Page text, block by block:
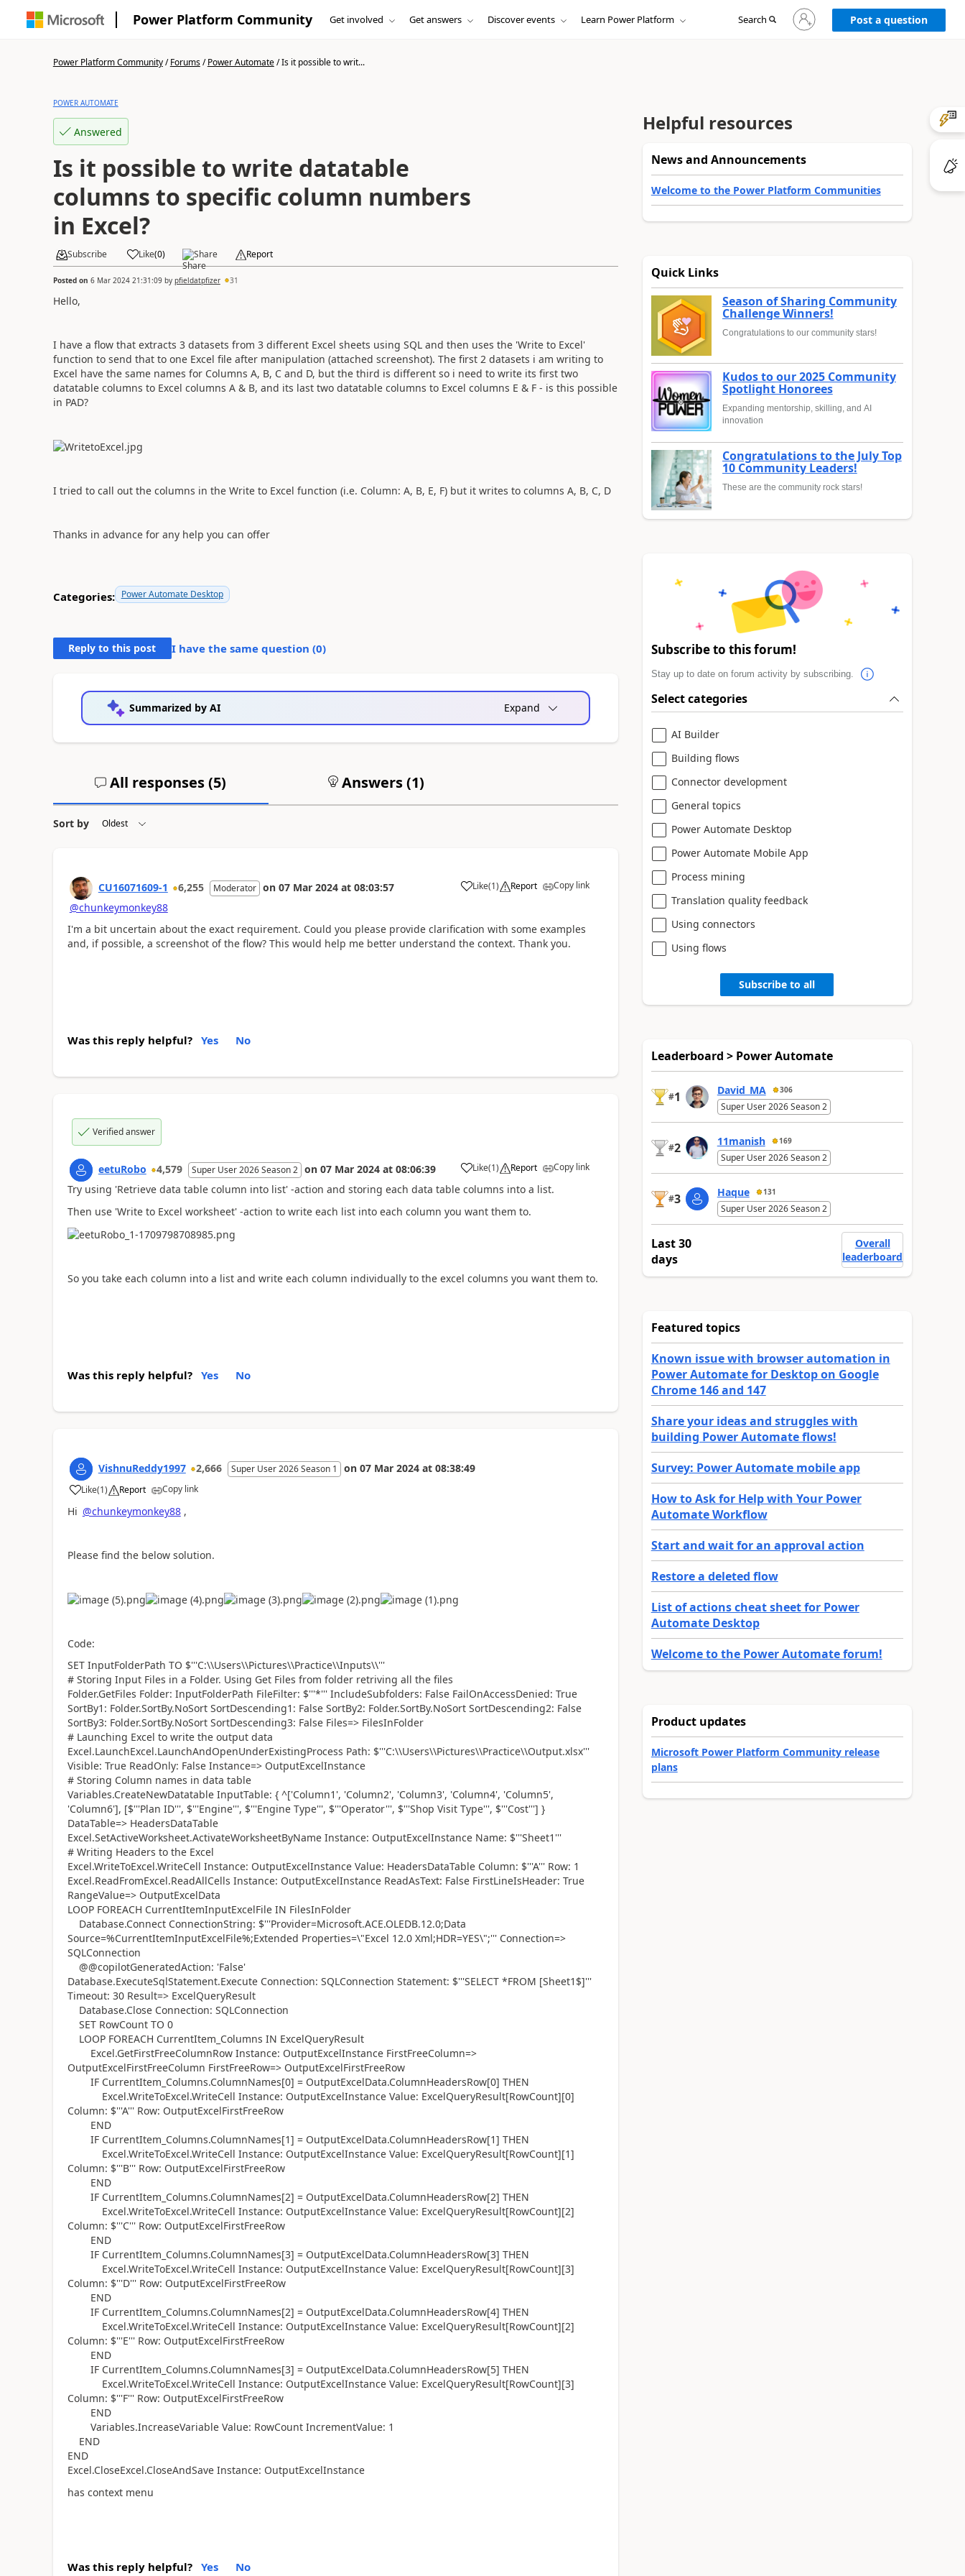
Power Platform Community Get involved Get answers Discover events Learn Power Platform Search
Sign
in
to
Post a question
Power Platform Community/Forums/Power Automate/Is it possible to writ...
POWER AUTOMATE
Answered
Is it possible to write datatable
columns to specific column numbers
in Excel?
Subscribe Like(0) Share Report
Posted on 6 Mar 2024 21:31:09by pfieldatpfizer 31
Hello,
I have a flow that extracts 3 datasets from 3 different Excel sheets using SQL and then uses the 'Write to Excel'
function to send that to one Excel file after manipulation (attached screenshot). The first 2 datasets i am writing to
Excel have the same names for Columns A, B, C and D, but the third is different so i need to write its first two
datatable columns to Excel columns A & B, and its last two datatable columns to Excel columns E & F - is this possible
in PAD?
I tried to call out the columns in the Write to Excel function (i.e. Column: A, B, E, F) but it writes to columns A, B, C, D
Thanks in advance for any help you can offer
Categories: Power Automate Desktop
Reply to this post I have the same question (0)
Summarized by AI Expand
All responses (5) Answers (1)
Sort by
CU16071609-1 6,255 Moderator on 07 Mar 2024 at 08:03:57 Like
a (1) Report Copy link
@chunkeymonkey88
I'm a bit uncertain about the exact requirement. Could you please provide clarification with some examples
and, if possible, a screenshot of the flow? This would help me better understand the context. Thank you.
Was this reply helpful? Yes No
Verified answer
eetuRobo 4,579 Super User 2026 Season 2 on 07 Mar 2024 at 08:06:39 Like
a (1) Report Copy link
Try using 'Retrieve data table column into list' -action and storing each data table columns into a list.
Then use 'Write to Excel worksheet' -action to write each list into each column you want them to.
So you take each column into a list and write each column individually to the excel columns you want them to.
Was this reply helpful? Yes No
VishnuReddy1997 2,666 Super User 2026 Season 1 on 07 Mar 2024 at 08:38:49
Like
a (1) Report Copy link
Hi @chunkeymonkey88,
Please find the below solution.
Code:
SET InputFolderPath TO $'''C:\\Users\\Pictures\\Practice\\Inputs\\'''
# Storing Input Files in a Folder. Using Get Files from folder retriving all the files
Folder.GetFiles Folder: InputFolderPath FileFilter: $'''*''' IncludeSubfolders: False FailOnAccessDenied: True
SortBy1: Folder.SortBy.NoSort SortDescending1: False SortBy2: Folder.SortBy.NoSort SortDescending2: False
SortBy3: Folder.SortBy.NoSort SortDescending3: False Files=> FilesInFolder
# Launching Excel to write the output data
Excel.LaunchExcel.LaunchAndOpenUnderExistingProcess Path: $'''C:\\Users\\Pictures\\Practice\\Output.xlsx'''
Visible: True ReadOnly: False Instance=> OutputExcelInstance
# Storing Column names in data table
Variables.CreateNewDatatable InputTable: { ^['Column1', 'Column2', 'Column3', 'Column4', 'Column5',
'Column6'], [$'''Plan ID''', $'''Engine''', $'''Engine Type''', $'''Operator''', $'''Shop Visit Type''', $'''Cost'''] }
DataTable=> HeadersDataTable
Excel.SetActiveWorksheet.ActivateWorksheetByName Instance: OutputExcelInstance Name: $'''Sheet1'''
# Writing Headers to the Excel
Excel.WriteToExcel.WriteCell Instance: OutputExcelInstance Value: HeadersDataTable Column: $'''A''' Row: 1
Excel.ReadFromExcel.ReadAllCells Instance: OutputExcelInstance ReadAsText: False FirstLineIsHeader: True
RangeValue=> OutputExcelData
LOOP FOREACH CurrentItemInputExcelFile IN FilesInFolder
Database.Connect ConnectionString: $'''Provider=Microsoft.ACE.OLEDB.12.0;Data
Source=%CurrentItemInputExcelFile%;Extended Properties=\"Excel 12.0 Xml;HDR=YES\";''' Connection=>
SQLConnection
@@copilotGeneratedAction: 'False'
Database.ExecuteSqlStatement.Execute Connection: SQLConnection Statement: $'''SELECT *FROM [Sheet1$]'''
Timeout: 30 Result=> ExcelQueryResult
Database.Close Connection: SQLConnection
SET RowCount TO 0
LOOP FOREACH CurrentItem_Columns IN ExcelQueryResult
Excel.GetFirstFreeColumnRow Instance: OutputExcelInstance FirstFreeColumn=>
OutputExcelFirstFreeColumn FirstFreeRow=> OutputExcelFirstFreeRow
IF CurrentItem_Columns.ColumnNames[0] = OutputExcelData.ColumnHeadersRow[0] THEN
Excel.WriteToExcel.WriteCell Instance: OutputExcelInstance Value: ExcelQueryResult[RowCount][0]
Column: $'''A''' Row: OutputExcelFirstFreeRow
END
IF CurrentItem_Columns.ColumnNames[1] = OutputExcelData.ColumnHeadersRow[1] THEN
Excel.WriteToExcel.WriteCell Instance: OutputExcelInstance Value: ExcelQueryResult[RowCount][1]
Column: $'''B''' Row: OutputExcelFirstFreeRow
END
IF CurrentItem_Columns.ColumnNames[2] = OutputExcelData.ColumnHeadersRow[2] THEN
Excel.WriteToExcel.WriteCell Instance: OutputExcelInstance Value: ExcelQueryResult[RowCount][2]
Column: $'''C''' Row: OutputExcelFirstFreeRow
END
IF CurrentItem_Columns.ColumnNames[3] = OutputExcelData.ColumnHeadersRow[3] THEN
Excel.WriteToExcel.WriteCell Instance: OutputExcelInstance Value: ExcelQueryResult[RowCount][3]
Column: $'''D''' Row: OutputExcelFirstFreeRow
END
IF CurrentItem_Columns.ColumnNames[2] = OutputExcelData.ColumnHeadersRow[4] THEN
Excel.WriteToExcel.WriteCell Instance: OutputExcelInstance Value: ExcelQueryResult[RowCount][2]
Column: $'''E''' Row: OutputExcelFirstFreeRow
END
IF CurrentItem_Columns.ColumnNames[3] = OutputExcelData.ColumnHeadersRow[5] THEN
Excel.WriteToExcel.WriteCell Instance: OutputExcelInstance Value: ExcelQueryResult[RowCount][3]
Column: $'''F''' Row: OutputExcelFirstFreeRow
END
Variables.IncreaseVariable Value: RowCount IncrementValue: 1
END
END
Excel.CloseExcel.CloseAndSave Instance: OutputExcelInstance
has context menu
Was this reply helpful? Yes No
Helpful resources
News and Announcements
Welcome to the Power Platform Communities
Quick Links
Season of Sharing Community
Challenge Winners!
Congratulations to our community stars!
Kudos to our 2025 Community
Spotlight Honorees
Expanding mentorship, skilling, and AI
innovation
Congratulations to the July Top
10 Community Leaders!
These are the community rock stars!
Subscribe to this forum!
Stay up to date on forum activity by subscribing.
Select categories
AI Builder
Building flows
Connector development
General topics
Power Automate Desktop
Power Automate Mobile App
Process mining
Translation quality feedback
Using connectors
Using flows
Subscribe to all
Leaderboard > Power Automate
#1 David_MA 306
Super User 2026 Season 2
#2 11manish 169
Super User 2026 Season 2
#3 Haque 131
Super User 2026 Season 2
Last 30
days
Overall
leaderboard
Featured topics
Known issue with browser automation in
Power Automate for Desktop on Google
Chrome 146 and 147
Share your ideas and struggles with
building Power Automate flows!
Survey: Power Automate mobile app
How to Ask for Help with Your Power
Automate Workflow
Start and wait for an approval action
Restore a deleted flow
List of actions cheat sheet for Power
Automate Desktop
Welcome to the Power Automate forum!
Product updates
Microsoft Power Platform Community release
plans